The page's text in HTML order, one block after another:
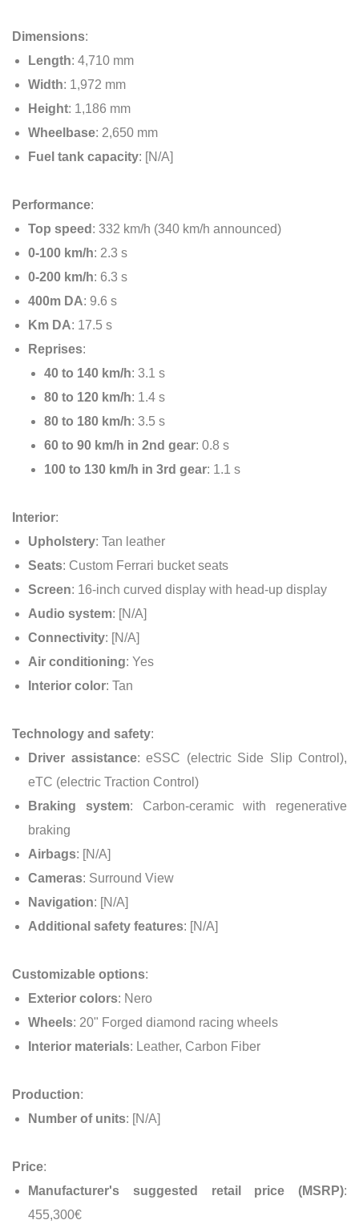
Dimensions:
Length: 4,710 mm
Width: 1,972 mm
Height: 1,186 mm
Wheelbase: 2,650 mm
Fuel tank capacity: [N/A]
Performance:
Top speed : 332 km/h (340 km/h announced)
0-100 km/h: 2.3 s
0-200 km/h: 6.3 s
400m DA: 9.6 s
Km DA: 17.5 s
Reprises:
40 to 140 km/h: 3.1 s
80 to 120 km/h: 1.4 s
80 to 180 km/h: 3.5 s
60 to 90 km/h in 2nd gear: 0.8 s
100 to 130 km/h in 3rd gear: 1.1 s
Interior:
Upholstery: Tan leather
Seats: Custom Ferrari bucket seats
Screen: 16-inch curved display with head-up display
Audio system: [N/A]
Connectivity: [N/A]
Air conditioning: Yes
Interior color: Tan
Technology and safety:
Driver assistance: eSSC (electric Side Slip Control),
eTC (electric Traction Control)
Braking system: Carbon-ceramic with regenerative
braking
Airbags: [N/A]
Cameras: Surround View
Navigation: [N/A]
Additional safety features: [N/A]
Customizable options:
Exterior colors: Nero
Wheels: 20" Forged diamond racing wheels
Interior materials: Leather, Carbon Fiber
Production:
Number of units: [N/A]
Price:
Manufacturer's suggested retail price (MSRP):
455,300€